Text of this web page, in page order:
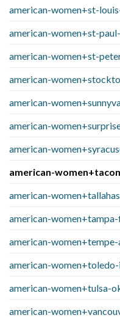
american-women+st-
american-women+st-
american-women+st-
american-
american-
american-
american-
american-
american-
american-
american-
american-
american-women+tulsa-
american-